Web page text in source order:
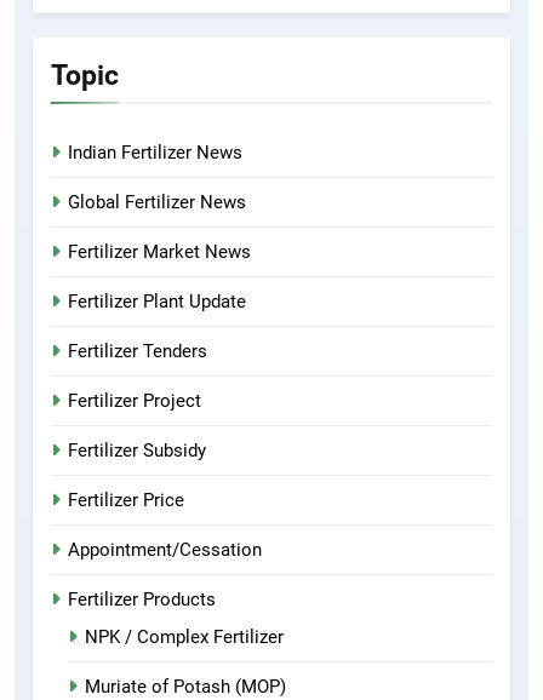
Topic
Indian Fertilizer News
Global Fertilizer News
Fertilizer Market News
Fertilizer Plant Update
Fertilizer Tenders
Fertilizer Project
Fertilizer Subsidy
Fertilizer Price
Appointment/Cessation
Fertilizer Products
NPK / Complex Fertilizer
Muriate of Potash (MOP)